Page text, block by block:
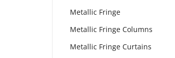
Metallic Fringe
Metallic Fringe Columns
Metallic Fringe Curtains